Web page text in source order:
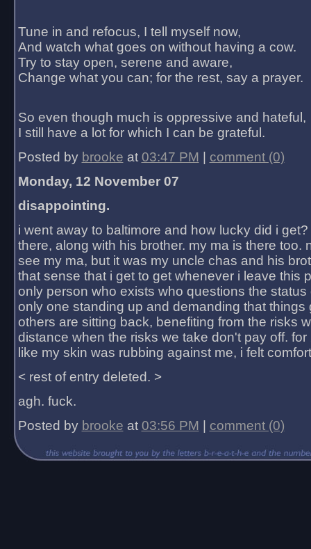
Tune in and refocus, I tell myself now,
And watch what goes on without having a cow.
Try to stay open, serene and aware,
Change what you can; for the rest, say a prayer.
So even though much is oppressive and hateful,
I still have a lot for which I can be grateful.
Posted by brooke at 03:47 PM
comment (0)
Monday, 12 November 07
disappointing.
i went away to baltimore and how lucky did i
there, along with his brother. my ma is there too.
see my ma, but it was my uncle chas and his
that sense that i get to get whenever i leave this
only person who exists who questions the status
only one standing up and demanding that things
others are sitting back, benefiting from the risks
distance when the risks we take don't pay off.
like my skin was rubbing against me, i felt
< rest of entry deleted. >
agh. fuck.
Posted by brooke at 03:56 PM comment (0)